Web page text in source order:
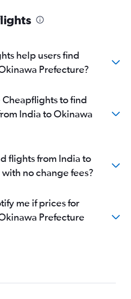
Intl flights
Intl flights
help users find
Prefecture?
to find
India to Okinawa
flights from India to
no change fees?
me if prices for
Prefecture